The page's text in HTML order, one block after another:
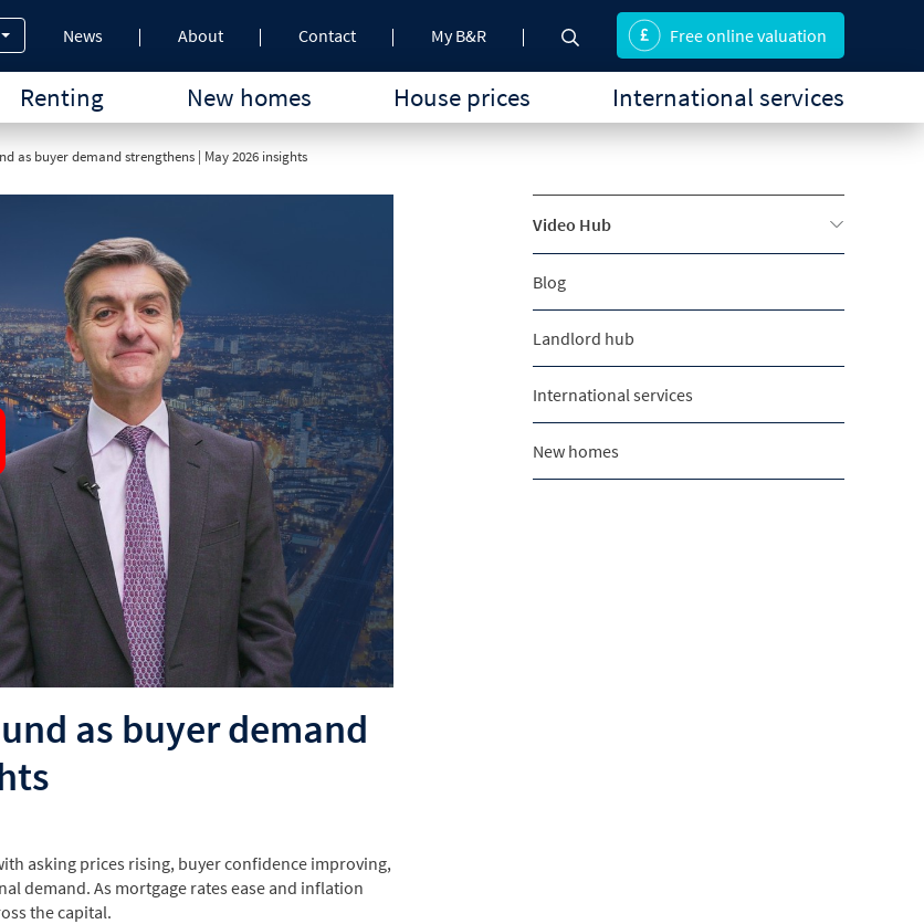
News About Contact My B&R
Renting New homes House prices International services
Free online valuation
as buyer demand strengthens | May 2026 insights
as buyer demand
asking prices rising, buyer confidence improving,
demand. As mortgage rates ease and inflation
the capital.
Video Hub
Blog
Landlord hub
International services
New homes